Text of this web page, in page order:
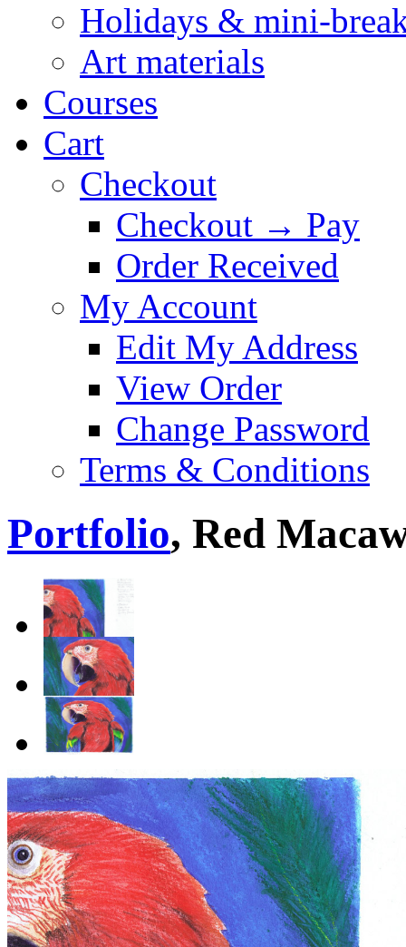
Holidays & mini-
Art materials
Courses
Cart
Checkout
Checkout → Pay
Order Received
My Account
Edit My Address
View Order
Change Password
Terms & Conditions
Portfolio, Red